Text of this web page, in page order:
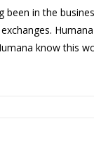
been in the
know this